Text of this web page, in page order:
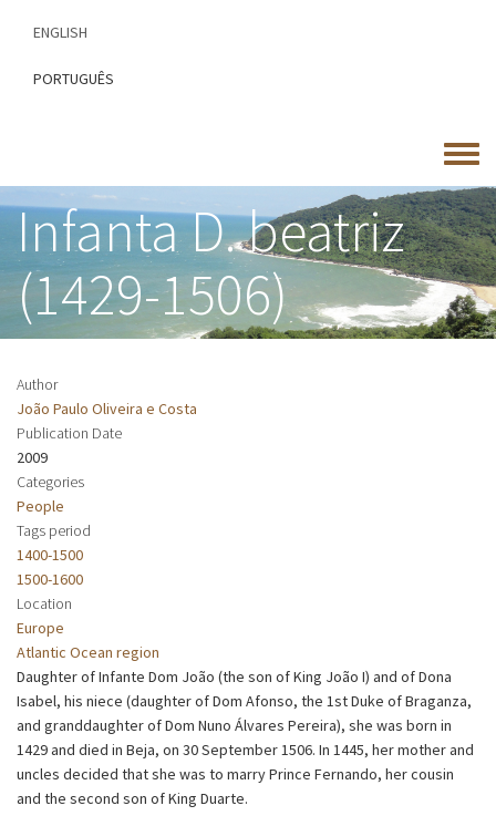
content
ENGLISH
PORTUGUÊS
Toggle
menu
Infanta D. beatriz
(1429-1506)
Author
João Paulo Oliveira e Costa
Publication Date
2009
Categories
People
Tags period
1400-1500
1500-1600
Location
Europe
Atlantic Ocean region
Daughter of Infante Dom João (the son of King João I) and of Dona
Isabel, his niece (daughter of Dom Afonso, the 1st Duke of Braganza,
and granddaughter of Dom Nuno Álvares Pereira), she was born in
1429 and died in Beja, on 30 September 1506. In 1445, her mother and
uncles decided that she was to marry Prince Fernando, her cousin
and the second son of King Duarte.